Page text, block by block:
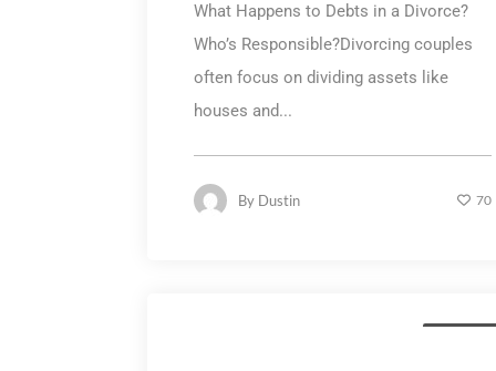
What Happens to Debts in a Divorce?
Who’s Responsible?Divorcing couples
often focus on dividing assets like
houses and...
By Dustin 70